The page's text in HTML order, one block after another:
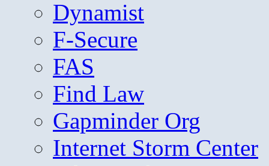
Dynamist
F-Secure
FAS
Find Law
Gapminder Org
Internet Storm Center